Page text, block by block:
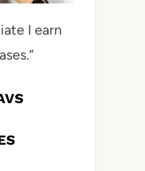
I earn